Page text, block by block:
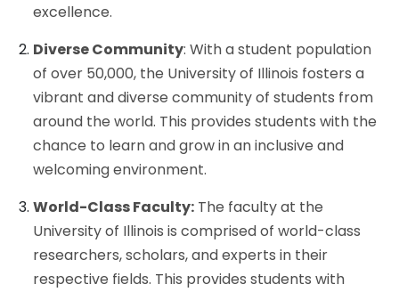
excellence.
Diverse Community: With a student population
of over 50,000, the University of Illinois fosters a
vibrant and diverse community of students from
around the world. This provides students with the
chance to learn and grow in an inclusive and
welcoming environment.
World-Class Faculty: The faculty at the
University of Illinois is comprised of world-class
researchers, scholars, and experts in their
respective fields. This provides students with